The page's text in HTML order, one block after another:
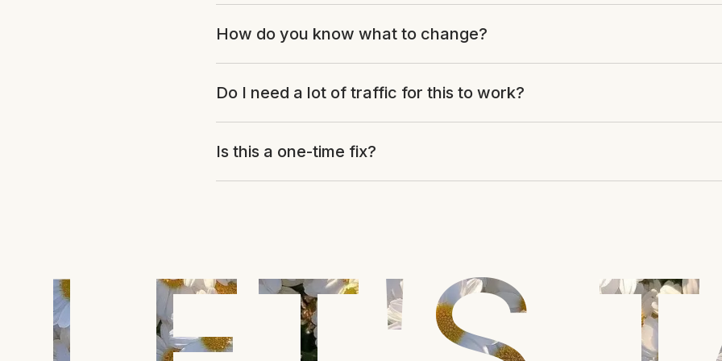
How do you know what to change?
Do I need a lot of traffic for this to work?
Is this a one-time fix?